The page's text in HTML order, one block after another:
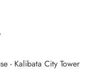
- Kalibata City Tower